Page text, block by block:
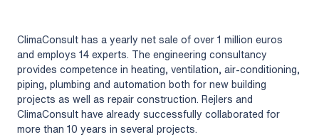
ClimaConsult has a yearly net sale of over 1 million euros
and employs 14 experts. The engineering consultancy
provides competence in heating, ventilation, air-conditioning,
piping, plumbing and automation both for new building
projects as well as repair construction. Rejlers and
ClimaConsult have already successfully collaborated for
more than 10 years in several projects.